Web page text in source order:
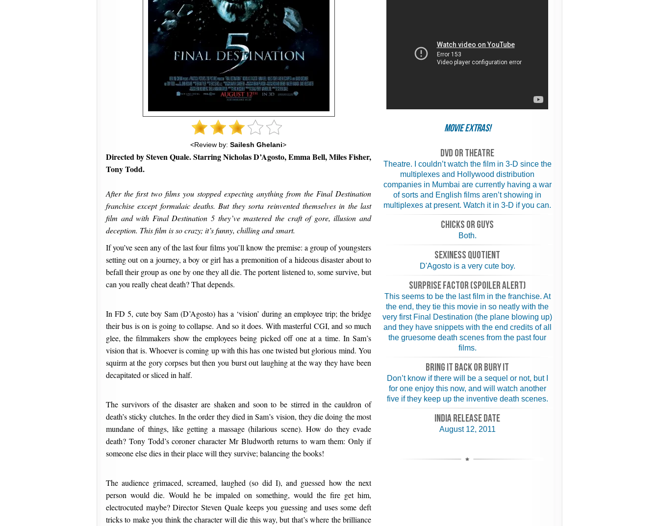
<Review by: Sailesh Ghelani>
Directed by Steven Quale. Starring Nicholas D’Agosto, Emma Bell, Miles Fisher,
Tony Todd.
After the first two films you stopped expecting anything from the Final Destination
franchise except formulaic deaths. But they sorta reinvented themselves in the last
film and with Final Destination 5 they’ve mastered the craft of gore, illusion and
deception. This film is so crazy; it’s funny, chilling and smart.
If you’ve seen any of the last four films you’ll know the premise: a group of youngsters
setting out on a journey, a boy or girl has a premonition of a hideous disaster about to
befall their group as one by one they all die. The portent listened to, some survive, but
can you really cheat death? That depends.
In FD 5, cute boy Sam (D’Agosto) has a ‘vision’ during an employee trip; the bridge
their bus is on is going to collapse. And so it does. With masterful CGI, and so much
glee, the filmmakers show the employees being picked off one at a time. In Sam’s
vision that is. Whoever is coming up with this has one twisted but glorious mind. You
squirm at the gory corpses but then you burst out laughing at the way they have been
decapitated or sliced in half.
The survivors of the disaster are shaken and soon to be stirred in the cauldron of
death’s sticky clutches. In the order they died in Sam’s vision, they die doing the most
mundane of things, like getting a massage (hilarious scene). How do they evade
death? Tony Todd’s coroner character Mr Bludworth returns to warn them: Only if
someone else dies in their place will they survive; balancing the books!
The audience grimaced, screamed, laughed (so did I), and guessed how the next
person would die. Would he be impaled on something, would the fire get him,
electrocuted maybe? Director Steven Quale keeps you guessing and uses some deft
tricks to make you think the character will die this way, but that’s where the brilliance
Movie Extras!
Dvd or theatre
Theatre. I couldn’t watch the film in 3-D since the
multiplexes and Hollywood distribution
companies in Mumbai are currently having a war
of sorts and English films aren’t showing in
multiplexes at present. Watch it in 3-D if you can.
chicks or guys
Both.
Sexiness quotient
D'Agosto is a very cute boy.
SURPRISE FACTOR (spoiler alert)
This seems to be the last film in the franchise. At
the end, they tie this movie in so neatly with the
very first Final Destination (the plane blowing up)
and they have snippets with the end credits of all
the gruesome death scenes from the past four
films.
BRING IT BACK or BURY IT
Don’t know if there will be a sequel or not, but I
for one enjoy this now, and will watch another
five if they keep up the inventive death scenes.
INDIA RELEASE DATE
August 12, 2011